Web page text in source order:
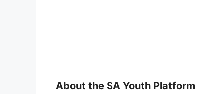
About the SA Youth Platform